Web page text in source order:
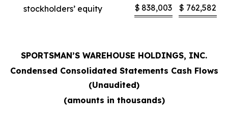
stockholders’ equity
$ 838,003 $ 762,582
SPORTSMAN’S WAREHOUSE HOLDINGS, INC.
Condensed Consolidated Statements Cash Flows
(Unaudited)
(amounts in thousands)